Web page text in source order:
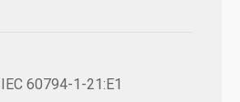
IEC 60794-1-21:E1